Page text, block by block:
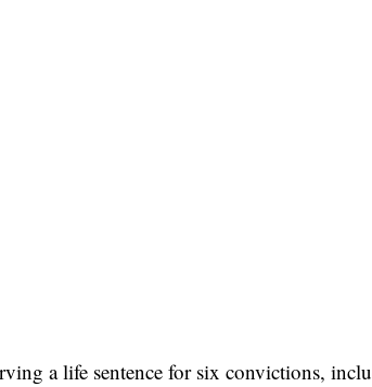
a life sentence for six convictions,